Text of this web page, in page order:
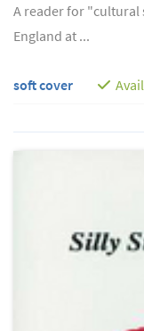
A reader for
England at ...
soft cover